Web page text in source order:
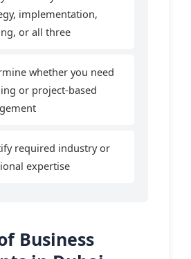
implementation,
or all three
whether you need
or project-based
required industry or
expertise
Business